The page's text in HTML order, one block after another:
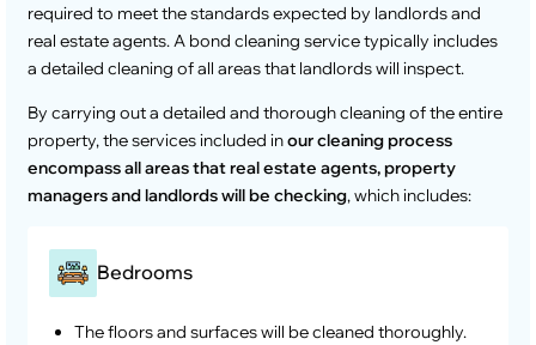
required to meet the standards expected by landlords and
real estate agents. A bond cleaning service typically includes
a detailed cleaning of all areas that landlords will inspect.
By carrying out a detailed and thorough cleaning of the entire
property, the services included inour cleaning process
encompass all areas that real estate agents, property
managers and landlords will be checking, which includes:
Bedrooms
The floors and surfaces will be cleaned thoroughly.